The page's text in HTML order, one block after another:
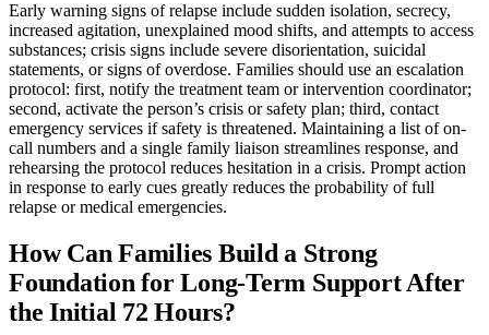
Early warning signs of relapse include sudden isolation, secrecy,
increased agitation, unexplained mood shifts, and attempts to access
substances; crisis signs include severe disorientation, suicidal
statements, or signs of overdose. Families should use an escalation
protocol: first, notify the treatment team or intervention coordinator;
second, activate the person’s crisis or safety plan; third, contact
emergency services if safety is threatened. Maintaining a list of on-
call numbers and a single family liaison streamlines response, and
rehearsing the protocol reduces hesitation in a crisis. Prompt action
in response to early cues greatly reduces the probability of full
relapse or medical emergencies.
How Can Families Build a Strong
Foundation for Long-Term Support After
the Initial 72 Hours?